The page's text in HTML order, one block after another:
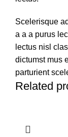
Scelerisque
a a a purus
lectus nisl
dictumst mus
parturient
Related